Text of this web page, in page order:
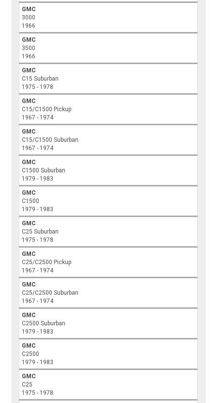
GMC
3000
1966
GMC
3500
1966
GMC
C15 Suburban
1975 - 1978
GMC
C15/C1500 Pickup
1967 - 1974
GMC
C15/C1500 Suburban
1967 - 1974
GMC
C1500 Suburban
1979 - 1983
GMC
C1500
1979 - 1983
GMC
C25 Suburban
1975 - 1978
GMC
C25/C2500 Pickup
1967 - 1974
GMC
C25/C2500 Suburban
1967 - 1974
GMC
C2500 Suburban
1979 - 1983
GMC
C2500
1979 - 1983
GMC
C25
1975 - 1978